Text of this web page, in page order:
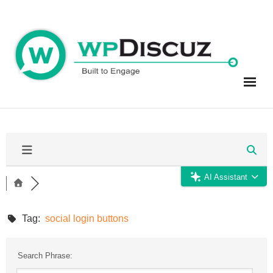
content
AI Assistant
Tag: social login buttons
Search Phrase: